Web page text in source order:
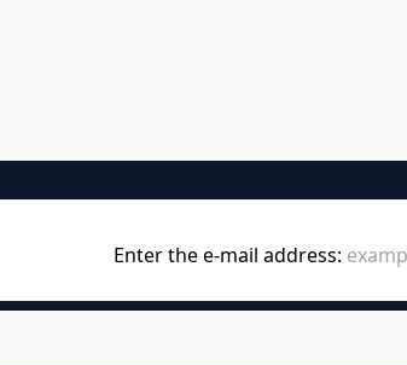
Enter the e-mail address: